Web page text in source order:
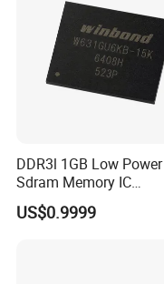
DDR3l 1GB Low Power
Sdram Memory IC
W631gu6kb-15K High
Speed DRAM Chip
US$0.9999